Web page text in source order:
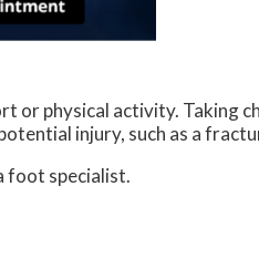
or physical activity. Taking
injury, such as a
foot specialist.